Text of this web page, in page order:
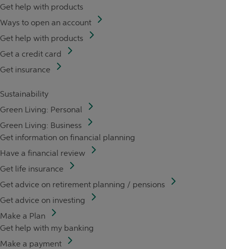
Get help with products
Ways to open an account
Get help with products
Get a credit card
Get insurance
Sustainability
Green Living: Personal
Green Living: Business
Get information on financial planning
Have a financial review
Get life insurance
Get advice on retirement planning / pensions
Get advice on investing
Make a Plan
Get help with my banking
Make a payment